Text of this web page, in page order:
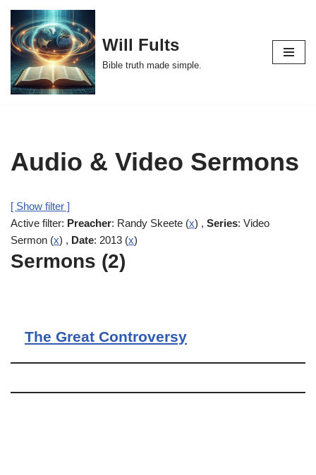
Skip
to
content
Will Fults
Bible truth made simple.
Audio & Video Sermons
[ Show filter ]
Active filter: Preacher: Randy Skeete (x) , Series: Video
Sermon (x) , Date: 2013 (x)
Sermons (2)
The Great Controversy